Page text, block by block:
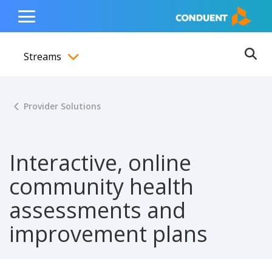
content
navigation
footer
Show Search Input
Hide Search Input Home
Toggle
Menu
Streams
Provider Solutions
Interactive, online
community health
assessments and
improvement plans